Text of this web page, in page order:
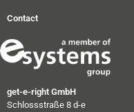
Contact
get-e-right GmbH
Schlossstraße 8 d-e